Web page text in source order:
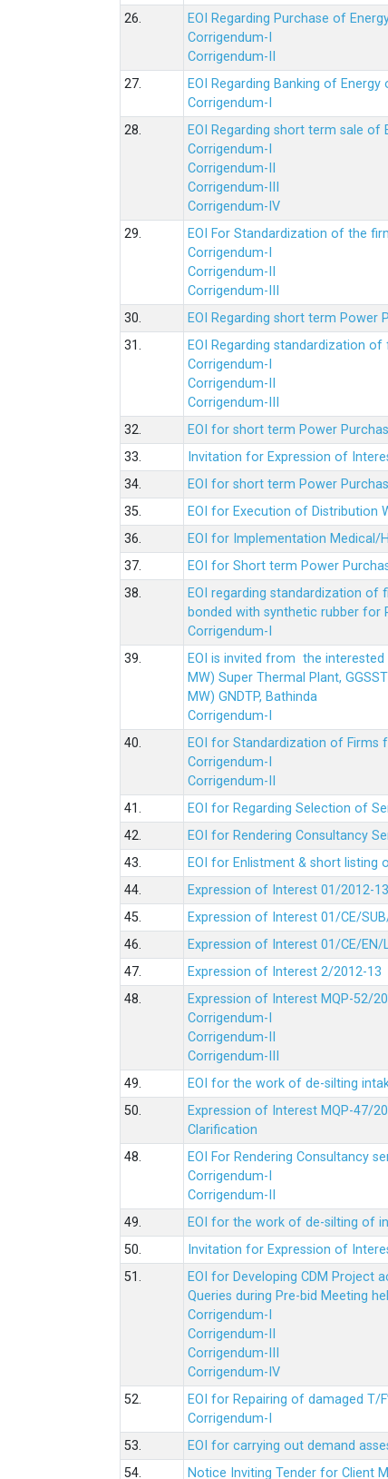
26.
EOI Regarding Purchase of
Corrigendum-I
Corrigendum-II
27.
EOI Regarding Banking of
Corrigendum-I
28.
EOI Regarding short term sale of
Corrigendum-I
Corrigendum-II
Corrigendum-III
Corrigendum-IV
29.
EOI For Standardization of the
Corrigendum-I
Corrigendum-II
Corrigendum-III
30.
EOI Regarding short term Power
31.
EOI Regarding standardization
Corrigendum-I
Corrigendum-II
Corrigendum-III
32.
EOI for short term Power
33.
Invitation for Expression of
34.
EOI for short term Power
35.
EOI for Execution of Distribution
36.
EOI for Implementation Medical/
37.
EOI for Short term Power
38.
EOI regarding standardization
bonded with synthetic rubber for
Corrigendum-I
39.
EOI is invited from the
MW) Super Thermal Plant,
MW) GNDTP, Bathinda
Corrigendum-I
40.
EOI for Standardization of Firms
Corrigendum-I
Corrigendum-II
41.
EOI for Regarding Selection of
42.
EOI for Rendering Consultancy
43.
EOI for Enlistment & short listing
44.
Expression of Interest 01/2012-13
45.
Expression of Interest 01/CE/
46.
Expression of Interest 01/CE/EN/
47.
Expression of Interest 2/2012-13
48.
Expression of Interest MQP-52/
Corrigendum-I
Corrigendum-II
Corrigendum-III
49.
EOI for the work of de-silting
50.
Expression of Interest MQP-47/
Clarification
48.
EOI For Rendering Consultancy
Corrigendum-I
Corrigendum-II
49.
EOI for the work of de-silting of
50.
Invitation for Expression of
51.
EOI for Developing CDM Project
Queries during Pre-bid Meeting
Corrigendum-I
Corrigendum-II
Corrigendum-III
Corrigendum-IV
52.
EOI for Repairing of damaged T/
Corrigendum-I
53.
EOI for carrying out demand
54.
Notice Inviting Tender for Client